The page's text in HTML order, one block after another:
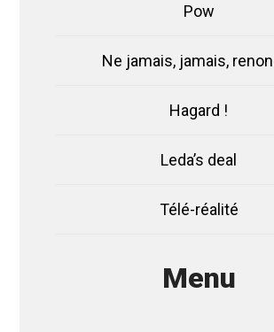
Pow
Ne jamais, jamais,
Hagard !
Leda’s deal
Télé-réalité
Menu